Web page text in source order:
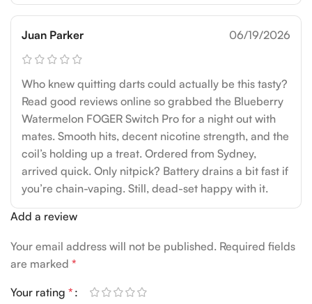
Juan Parker 06/19/2026
Who knew quitting darts could actually be this tasty?
Read good reviews online so grabbed the Blueberry
Watermelon FOGER Switch Pro for a night out with
mates. Smooth hits, decent nicotine strength, and the
coil’s holding up a treat. Ordered from Sydney,
arrived quick. Only nitpick? Battery drains a bit fast if
you’re chain-vaping. Still, dead-set happy with it.
Add a review
Your email address will not be published. Required fields
are marked *
Your rating *